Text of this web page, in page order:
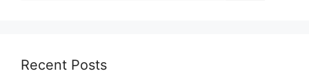
Recent Posts